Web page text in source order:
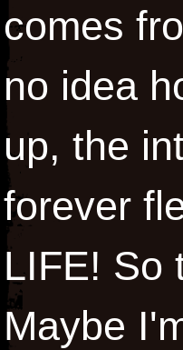
comes
no idea
up, the
forever
LIFE! So
Maybe